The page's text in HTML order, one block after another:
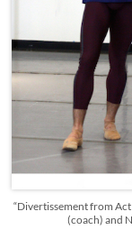
“Divertissement from Act
(coach) and